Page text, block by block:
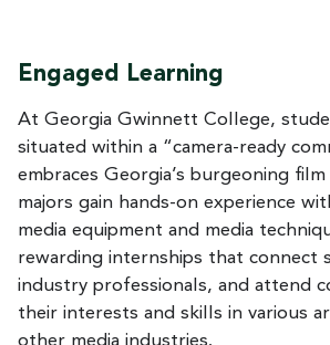
Engaged Learning
At Georgia Gwinnett College,
situated within a “camera-ready
embraces Georgia’s burgeoning
majors gain hands-on experience
media equipment and media
rewarding internships that connect
industry professionals, and attend
their interests and skills in various
other media industries.